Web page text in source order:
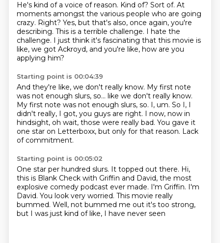
He's kind of a voice of reason. Kind of? Sort of. At
moments amongst the various people who are going
crazy. Right? Yes, but that's also, once again, you're
describing. This is a terrible challenge. I hate the
challenge. I just think it's fascinating that this movie is
like, we got Ackroyd, and you're like, how are you
applying him?
Starting point is 00:04:39
And they're like, we don't really know. My first note
was not enough slurs, so... like we don't really know.
My first note was not enough slurs, so. I, um. So I, I
didn't really, I got, you guys are right. I now, now in
hindsight, oh wait, those were really bad. You gave it
one star on Letterboxx, but only for that reason. Lack
of commitment.
Starting point is 00:05:02
One star per hundred slurs. It topped out there. Hi,
this is Blank Check with Griffin and David, the most
explosive comedy podcast ever made. I'm Griffin. I'm
David. You look very worried. This movie really
bummed. Well, not bummed me out it's too strong,
but I was just kind of like, I have never seen